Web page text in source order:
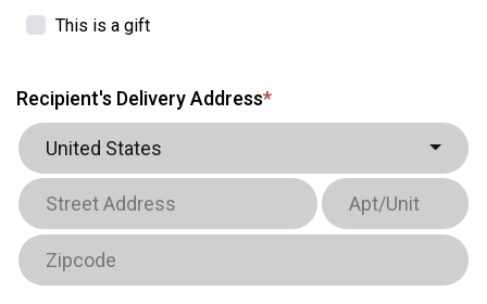
This is a gift
Recipient's Delivery Address*
United States